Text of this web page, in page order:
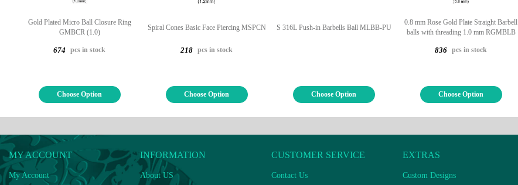
Gold Plated Micro Ball Closure Ring
GMBCR (1.0)
674 pcs in stock
Choose Option
Spiral Cones Basic Face Piercing MSPCN
218 pcs in stock
Choose Option
S 316L Push-in Barbells Ball MLBB-PU
Choose Option
0.8 mm Rose Gold Plate Straight Barbell
balls with threading 1.0 mm RGMBLB
836 pcs in stock
Choose Option
MY ACCOUNT
My Account
INFORMATION
About US
CUSTOMER SERVICE
Contact Us
EXTRAS
Custom Designs